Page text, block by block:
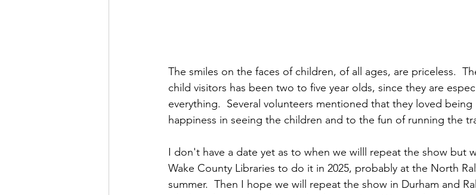
The smiles on the faces of children, of all ages, are priceless.
child visitors has been two to five year olds, since they are
everything.  Several volunteers mentioned that they loved
happiness in seeing the children and to the fun of running the
I don't have a date yet as to when we willl repeat the show but
Wake County Libraries to do it in 2025, probably at the North
summer.  Then I hope we will repeat the show in Durham and